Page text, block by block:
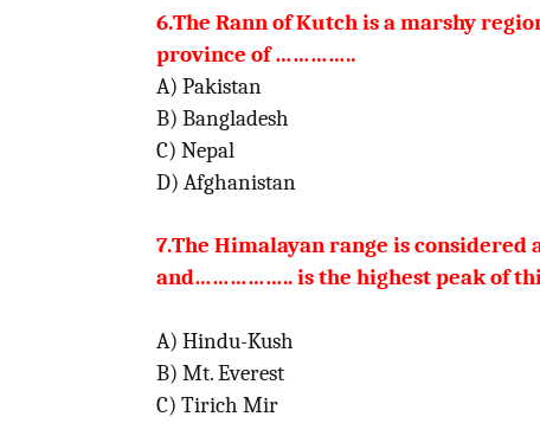
6.The Rann of Kutch is a marshy
province of …………..
A) Pakistan
B) Bangladesh
C) Nepal
D) Afghanistan
7.The Himalayan range is considered
and…………….. isthe highest
A) Hindu-Kush
B) Mt. Everest
C) Tirich Mir